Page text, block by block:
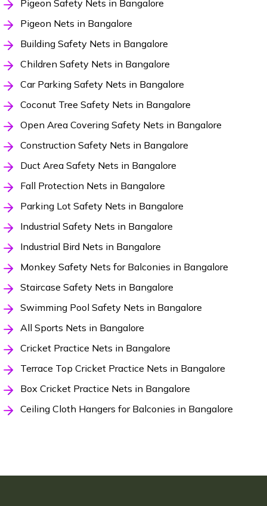
Pigeon Safety Nets in Bangalore
Pigeon Nets in Bangalore
Building Safety Nets in Bangalore
Children Safety Nets in Bangalore
Car Parking Safety Nets in Bangalore
Coconut Tree Safety Nets in Bangalore
Open Area Covering Safety Nets in Bangalore
Construction Safety Nets in Bangalore
Duct Area Safety Nets in Bangalore
Fall Protection Nets in Bangalore
Parking Lot Safety Nets in Bangalore
Industrial Safety Nets in Bangalore
Industrial Bird Nets in Bangalore
Monkey Safety Nets for Balconies in Bangalore
Staircase Safety Nets in Bangalore
Swimming Pool Safety Nets in Bangalore
All Sports Nets in Bangalore
Cricket Practice Nets in Bangalore
Terrace Top Cricket Practice Nets in Bangalore
Box Cricket Practice Nets in Bangalore
Ceiling Cloth Hangers for Balconies in Bangalore